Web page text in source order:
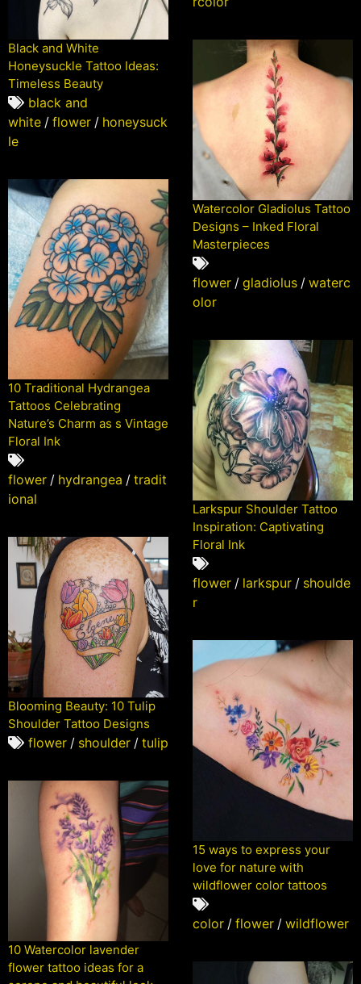
Black and White
Honeysuckle Tattoo Ideas:
Timeless Beauty
black and
white / flower / honeysuck
le
Watercolor Gladiolus Tattoo
Designs – Inked Floral
Masterpieces
flower / gladiolus / waterc
olor
10 Traditional Hydrangea
Tattoos Celebrating
Nature’s Charm as s Vintage
Floral Ink
flower / hydrangea / tradit
ional
Larkspur Shoulder Tattoo
Inspiration: Captivating
Floral Ink
flower / larkspur / shoulde
r
Blooming Beauty: 10 Tulip
Shoulder Tattoo Designs
flower / shoulder / tulip
15 ways to express your
love for nature with
wildflower color tattoos
color / flower / wildflower
10 Watercolor lavender
flower tattoo ideas for a